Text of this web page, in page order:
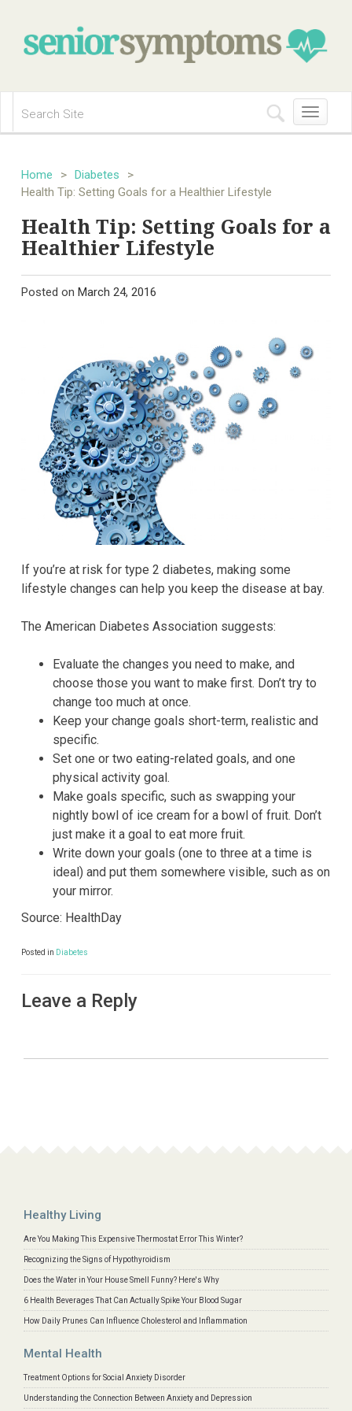
Toggle
navigation
Home > Diabetes
>
Health Tip: Setting Goals for a Healthier Lifestyle
Health Tip: Setting Goals for a
Healthier Lifestyle
Posted on March 24, 2016
If you’re at risk for type 2 diabetes, making some
lifestyle changes can help you keep the disease at bay.
The American Diabetes Association suggests:
Evaluate the changes you need to make, and
choose those you want to make first. Don’t try to
change too much at once.
Keep your change goals short-term, realistic and
specific.
Set one or two eating-related goals, and one
physical activity goal.
Make goals specific, such as swapping your
nightly bowl of ice cream for a bowl of fruit. Don’t
just make it a goal to eat more fruit.
Write down your goals (one to three at a time is
ideal) and put them somewhere visible, such as on
your mirror.
Source: HealthDay
Posted in Diabetes
Leave a Reply
Healthy Living
Are You Making This Expensive Thermostat Error This Winter?
Recognizing the Signs of Hypothyroidism
Does the Water in Your House Smell Funny? Here's Why
6 Health Beverages That Can Actually Spike Your Blood Sugar
How Daily Prunes Can Influence Cholesterol and Inflammation
Mental Health
Treatment Options for Social Anxiety Disorder
Understanding the Connection Between Anxiety and Depression